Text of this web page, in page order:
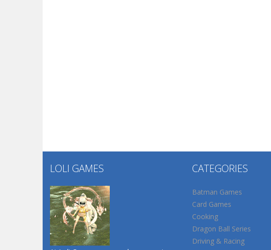
LOLI GAMES CATEGORIES
Batman Games
Card Games
Cooking
Dragon Ball Series
Driving & Racing